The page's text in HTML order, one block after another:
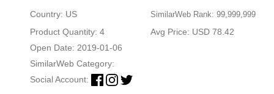
Country: US SimilarWeb Rank: 99,999,999
Product Quantity: 4
Avg Price: USD 78.42
Open Date: 2019-01-06
SimilarWeb Category:
Social Account: